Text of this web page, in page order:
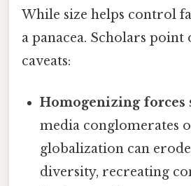
While size helps control
a panacea. Scholars point
caveats:
Homogenizing forces
media conglomerates
globalization can
diversity, recreating